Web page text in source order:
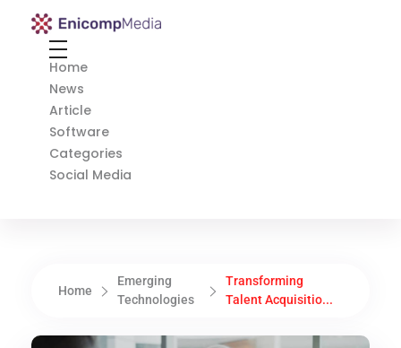
Enicomp Media
Home
News
Article
Software
Categories
Social Media
Home
Emerging
Technologies
Transforming
Talent Acquisitio...